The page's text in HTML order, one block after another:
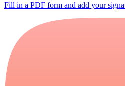
Fill in a PDF form and add your